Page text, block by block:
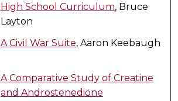
High School Curriculum, Bruce
Layton
A Civil War Suite, Aaron Keebaugh
A Comparative Study of Creatine
and Androstenedione